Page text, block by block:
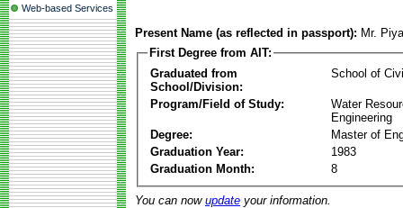
Web-based Services
Present Name (as reflected in passport): Mr.
First Degree from AIT:
Graduated from
School/Division:
School of
Program/Field of Study:
Water
Engineering
Degree:
Master of
Graduation Year:
1983
Graduation Month:
8
You can now update your information.